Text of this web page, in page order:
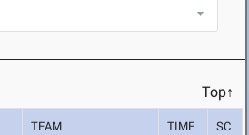
Top↑
TEAM TIME SC